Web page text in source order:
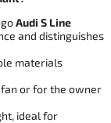
Audi S Line
and distinguishes
materials
or for the owner
ideal for